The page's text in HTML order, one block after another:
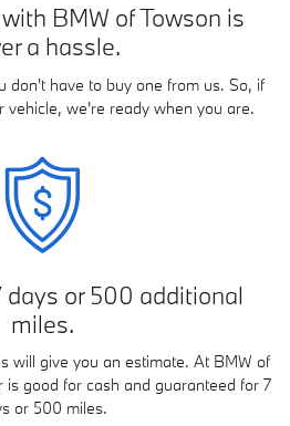
BMW of Towson is
a hassle.
don't have to buy one from us. So, if
vehicle, we're ready when you are.
days or 500 additional
miles.
will give you an estimate. At BMW of
is good for cash and guaranteed for 7
or 500 miles.